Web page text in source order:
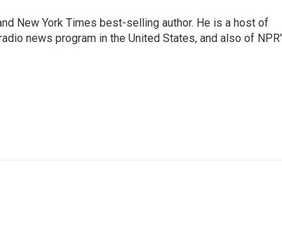
New York Times best-selling author. He is a host of
news program in the United States, and also of